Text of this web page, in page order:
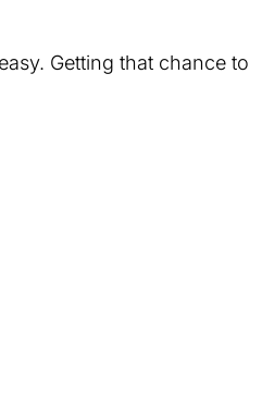
Getting that chance to